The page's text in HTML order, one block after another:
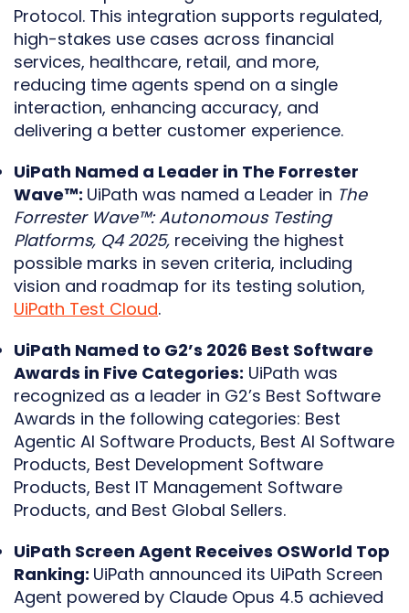
Protocol. This integration supports regulated,
high-stakes use cases across financial
services, healthcare, retail, and more,
reducing time agents spend on a single
interaction, enhancing accuracy, and
delivering a better customer experience.
UiPath Named a Leader in The Forrester
Wave™: UiPath was named a Leader in The
Forrester Wave™: Autonomous Testing
Platforms, Q4 2025, receiving the highest
possible marks in seven criteria, including
vision and roadmap for its testing solution,
UiPath Test Cloud.
UiPath Named to G2’s 2026 Best Software
Awards in Five Categories: UiPath was
recognized as a leader in G2’s Best Software
Awards in the following categories: Best
Agentic AI Software Products, Best AI Software
Products, Best Development Software
Products, Best IT Management Software
Products, and Best Global Sellers.
UiPath Screen Agent Receives OSWorld Top
Ranking: UiPath announced its UiPath Screen
Agent powered by Claude Opus 4.5 achieved